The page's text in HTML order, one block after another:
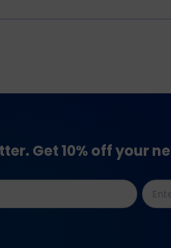
Get 10% off your
E-